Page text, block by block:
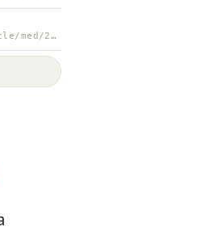
europepmc.org/article/med/22152493